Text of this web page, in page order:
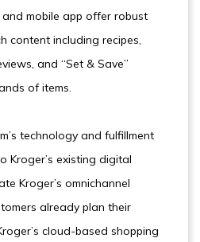
and mobile app offer robust
content including recipes,
and “Set & Save”
of items.
technology and fulfillment
Kroger’s existing digital
Kroger’s omnichannel
already plan their
cloud-based shopping